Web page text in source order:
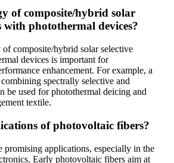
of composite/hybrid solar
with photothermal devices?
composite/hybrid solar selective
devices is important for
enhancement. For example, a
spectrally selective and
be used for photothermal deicing and
textile.
of photovoltaic fibers?
promising applications, especially in the
Early photovoltaic fibers aim at